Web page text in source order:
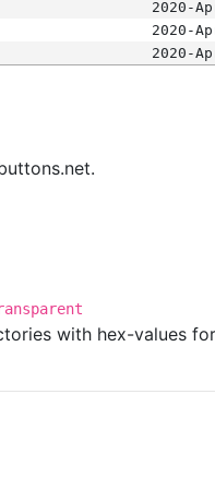
2020-
2020-
2020-
with hex-values for